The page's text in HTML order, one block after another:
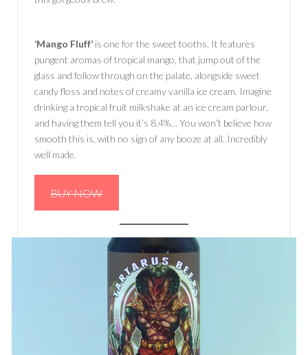
‘Mango Fluff’ is one for the sweet tooths. It features
pungent aromas of tropical mango, that jump out of the
glass and follow through on the palate, alongside sweet
candy floss and notes of creamy vanilla ice cream. Imagine
drinking a tropical fruit milkshake at an ice cream parlour,
and having them tell you it’s 8.4%… You won’t believe how
smooth this is, with no sign of any booze at all. Incredibly
well made.
BUY NOW